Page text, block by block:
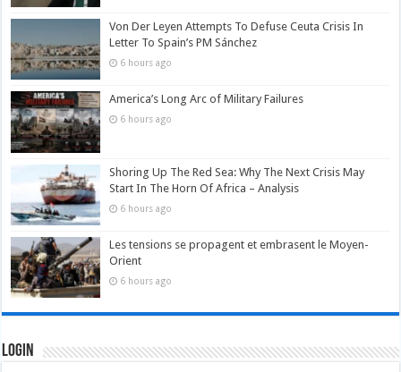
Von Der Leyen Attempts To Defuse Ceuta Crisis In
Letter To Spain’s PM Sánchez
6 hours ago
America’s Long Arc of Military Failures
6 hours ago
Shoring Up The Red Sea: Why The Next Crisis May
Start In The Horn Of Africa – Analysis
6 hours ago
Les tensions se propagent et embrasent le Moyen-
Orient
6 hours ago
Login